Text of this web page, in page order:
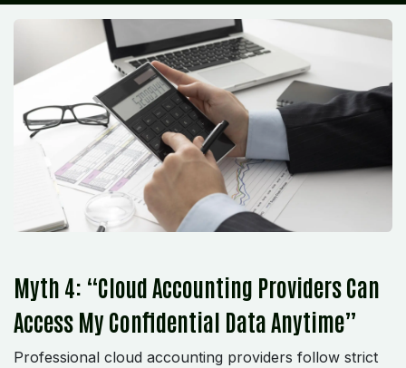
Myth 4: “Cloud Accounting Providers Can
Access My Confidential Data Anytime”
Professional cloud accounting providers follow strict